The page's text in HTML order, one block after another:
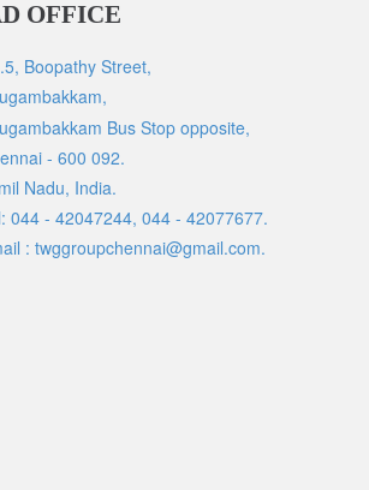
OFFICE
Boopathy Street,
Bus Stop opposite,
- 600 092.
Nadu, India.
044 - 42047244, 044 - 42077677.
: twggroupchennai@gmail.com.